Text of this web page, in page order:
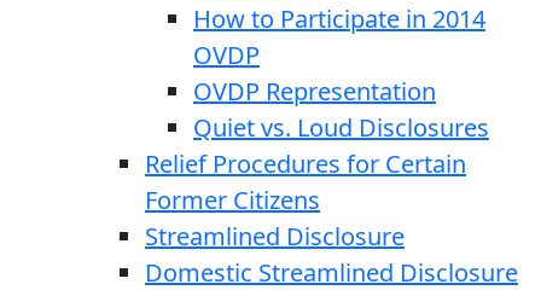
How to Participate in 2014
OVDP
OVDP Representation
Quiet vs. Loud Disclosures
Relief Procedures for Certain
Former Citizens
Streamlined Disclosure
Domestic Streamlined Disclosure